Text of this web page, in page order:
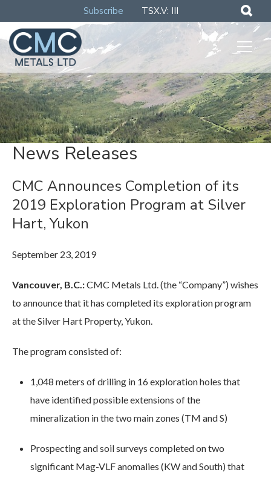
Subscribe TSX.V: III
News Releases
CMC Announces Completion of its
2019 Exploration Program at Silver
Hart, Yukon
September 23, 2019
Vancouver, B.C.:CMC Metals Ltd. (the “Company”) wishes
to announce that it has completed its exploration program
at the Silver Hart Property, Yukon.
The program consisted of:
1,048 meters of drilling in 16 exploration holes that
have identified possible extensions of the
mineralization in the two main zones (TM and S)
Prospecting and soil surveys completed on two
significant Mag-VLF anomalies (KW and South) that